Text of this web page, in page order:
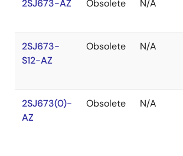
2SJ673-AZ Obsolete N/A
2SJ673-
S12-AZ
Obsolete N/A
2SJ673(0)-
AZ
Obsolete N/A